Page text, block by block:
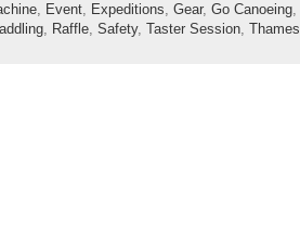
, Event, Expeditions, Gear, Go Canoeing,
, Raffle, Safety, Taster Session, Thames